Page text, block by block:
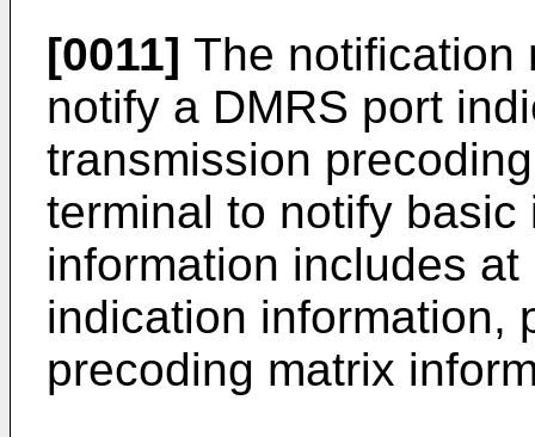
[0011] The notification
notify a DMRS port
transmission
terminal to notify
information includes
indication information,
precoding matrix